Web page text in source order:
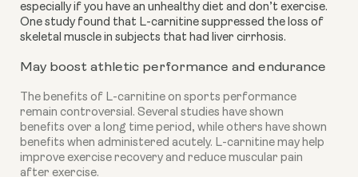
especially if you have an unhealthy diet and don’t exercise.
One study found that L-carnitine suppressed the loss of
skeletal muscle in subjects that had liver cirrhosis.
May boost athletic performance and endurance
The benefits of L-carnitine on sports performance
remain controversial. Several studies have shown
benefits over a long time period, while others have shown
benefits when administered acutely. L-carnitine may help
improve exercise recovery and reduce muscular pain
after exercise.